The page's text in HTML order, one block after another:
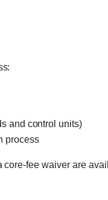
and control units)
process
fee waiver are